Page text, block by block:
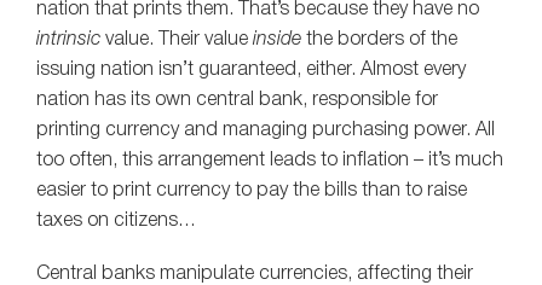
nation that prints them. That’s because they have no
intrinsic value. Their value inside the borders of the
issuing nation isn’t guaranteed, either. Almost every
nation has its own central bank, responsible for
printing currency and managing purchasing power. All
too often, this arrangement leads to inflation – it’s much
easier to print currency to pay the bills than to raise
taxes on citizens…
Central banks manipulate currencies, affecting their